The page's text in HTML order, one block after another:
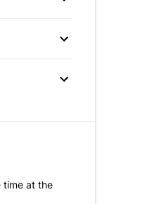
Wheel
Seat(s)
Illuminated
time at the